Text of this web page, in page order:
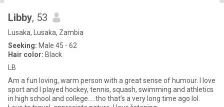
Libby, 53
Lusaka, Lusaka, Zambia
Seeking: Male 45 - 62
Hair color: Black
LB
Am a fun loving, warm person with a great sense of humour. I love
sport and I played hockey, tennis, squash, swimming and athletics
in high school and college…..tho that’s a very long time ago lol.